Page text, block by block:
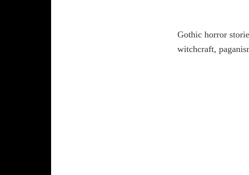
Gothic horror
witchcraft,